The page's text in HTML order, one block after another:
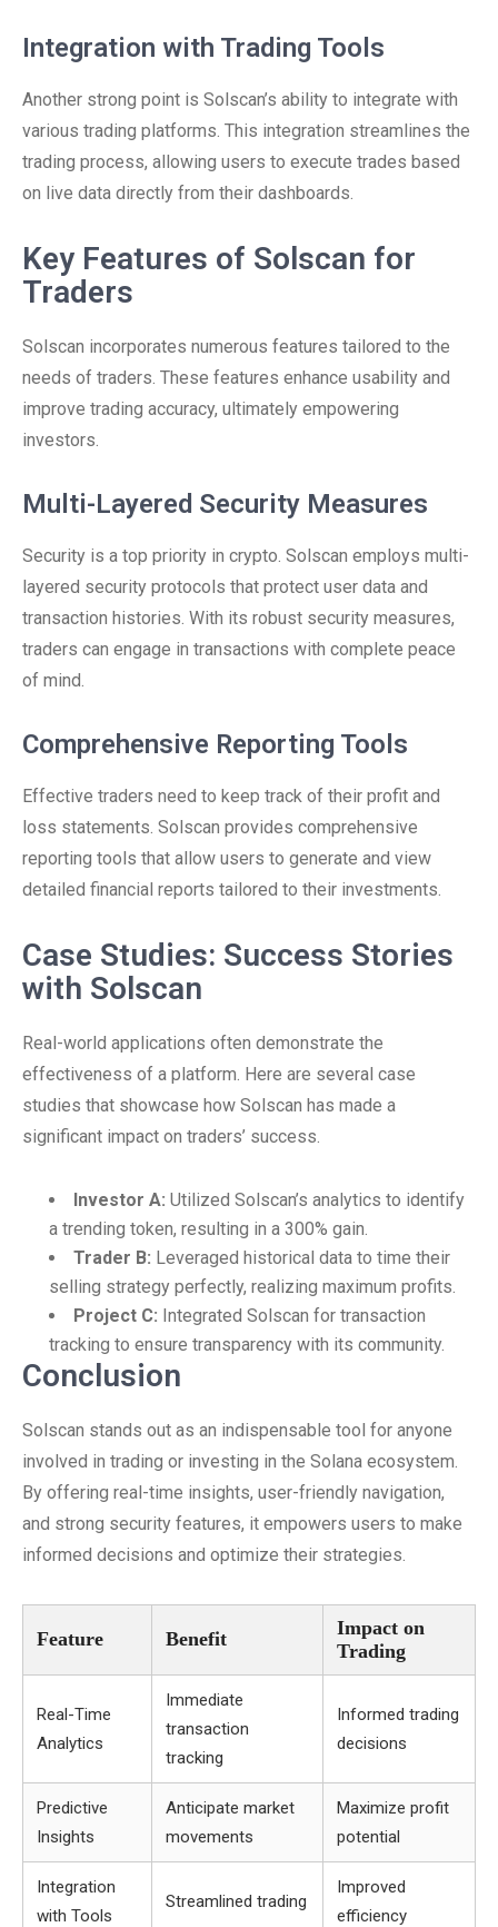
Integration with Trading Tools
Another strong point is Solscan’s ability to integrate with
various trading platforms. This integration streamlines the
trading process, allowing users to execute trades based
on live data directly from their dashboards.
Key Features of Solscan for
Traders
Solscan incorporates numerous features tailored to the
needs of traders. These features enhance usability and
improve trading accuracy, ultimately empowering
investors.
Multi-Layered Security Measures
Security is a top priority in crypto. Solscan employs multi-
layered security protocols that protect user data and
transaction histories. With its robust security measures,
traders can engage in transactions with complete peace
of mind.
Comprehensive Reporting Tools
Effective traders need to keep track of their profit and
loss statements. Solscan provides comprehensive
reporting tools that allow users to generate and view
detailed financial reports tailored to their investments.
Case Studies: Success Stories
with Solscan
Real-world applications often demonstrate the
effectiveness of a platform. Here are several case
studies that showcase how Solscan has made a
significant impact on traders’ success.
Investor A: Utilized Solscan’s analytics to identify
a trending token, resulting in a 300% gain.
Trader B: Leveraged historical data to time their
selling strategy perfectly, realizing maximum profits.
Project C: Integrated Solscan for transaction
tracking to ensure transparency with its community.
Conclusion
Solscan stands out as an indispensable tool for anyone
involved in trading or investing in the Solana ecosystem.
By offering real-time insights, user-friendly navigation,
and strong security features, it empowers users to make
informed decisions and optimize their strategies.
Feature Benefit
Impact on
Trading
Real-Time
Analytics
Immediate
transaction
tracking
Informed trading
decisions
Predictive
Insights
Anticipate market
movements
Maximize profit
potential
Integration
with Tools
Streamlined trading
Improved
efficiency